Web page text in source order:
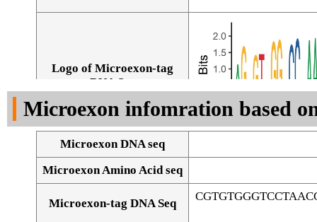
Logo of Microexon-tag
DNA Seq
Microexon infomration based
Microexon DNA seq
Microexon Amino Acid seq
Microexon-tag DNA Seq